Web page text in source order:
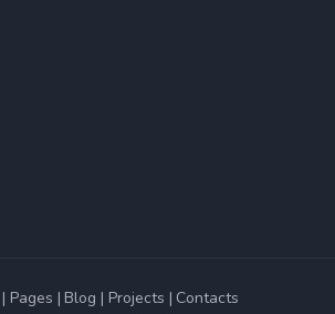
Pages Blog Projects Contacts